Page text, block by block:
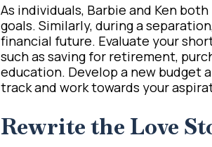
As individuals, Barbie and Ken
goals. Similarly, during a
financial future. Evaluate your
such as saving for retirement,
education. Develop a new budget
track and work towards your
Rewrite the Love